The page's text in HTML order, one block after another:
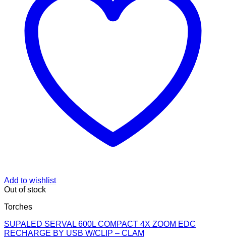
Add to wishlist
Out of stock
Torches
SUPALED SERVAL 600L COMPACT 4X ZOOM EDC
RECHARGE BY USB W/CLIP – CLAM